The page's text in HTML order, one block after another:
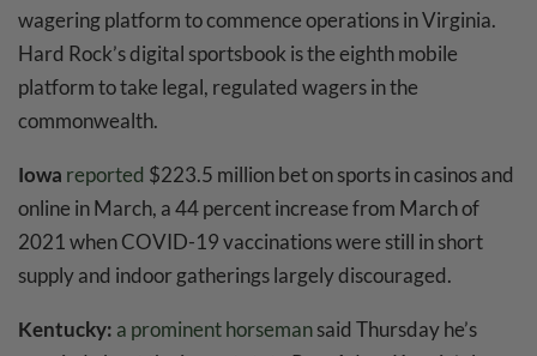
wagering platform to commence operations in Virginia.
Hard Rock’s digital sportsbook is the eighth mobile
platform to take legal, regulated wagers in the
commonwealth.
Iowa reported $223.5 million bet on sports in casinos and
online in March, a 44 percent increase from March of
2021 when COVID-19 vaccinations were still in short
supply and indoor gatherings largely discouraged.
Kentucky: a prominent horsemansaid Thursday he’s